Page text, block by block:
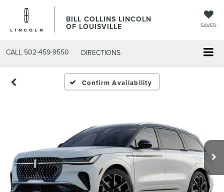
BILL COLLINS LINCOLN
OF LOUISVILLE SAVED
CALL 502-459-9550 DIRECTIONS
Confirm Availability